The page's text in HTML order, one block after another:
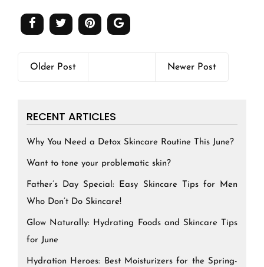
Older Post Newer Post
RECENT ARTICLES
Why You Need a Detox Skincare Routine This June?
Want to tone your problematic skin?
Father’s Day Special: Easy Skincare Tips for Men
Who Don’t Do Skincare!
Glow Naturally: Hydrating Foods and Skincare Tips
for June
Hydration Heroes: Best Moisturizers for the Spring-